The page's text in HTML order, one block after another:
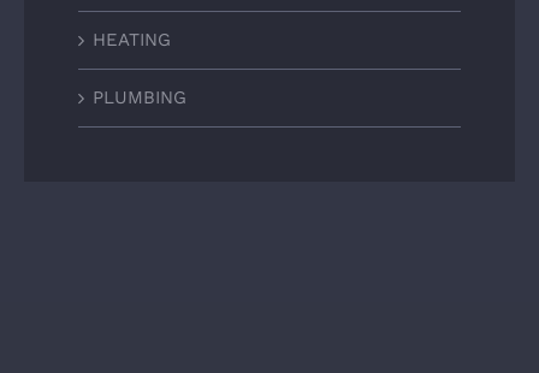
HEATING
PLUMBING